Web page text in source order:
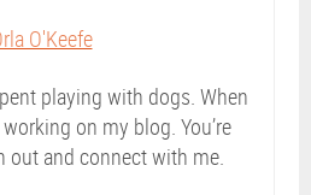
O'Keefe
playing with dogs. When
on my blog. You’re
out and connect with me.